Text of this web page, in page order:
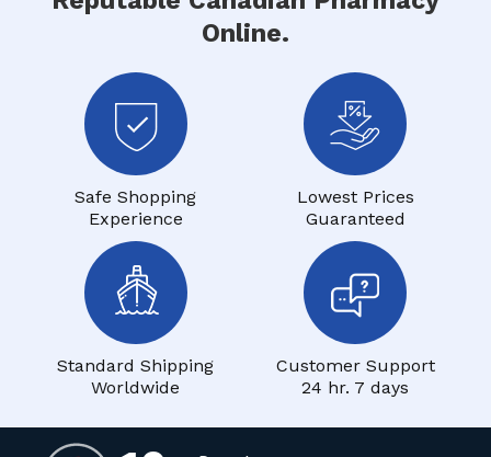
Online.
Safe Shopping
Experience
Lowest Prices
Guaranteed
Standard Shipping
Worldwide
Customer Support
24 hr. 7 days